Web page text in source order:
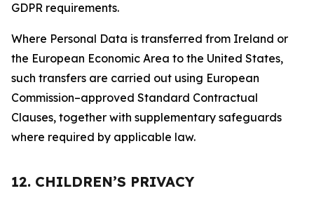
GDPR requirements.
Where Personal Data is transferred from Ireland or
the European Economic Area to the United States,
such transfers are carried out using European
Commission–approved Standard Contractual
Clauses, together with supplementary safeguards
where required by applicable law.
12. CHILDREN’S PRIVACY